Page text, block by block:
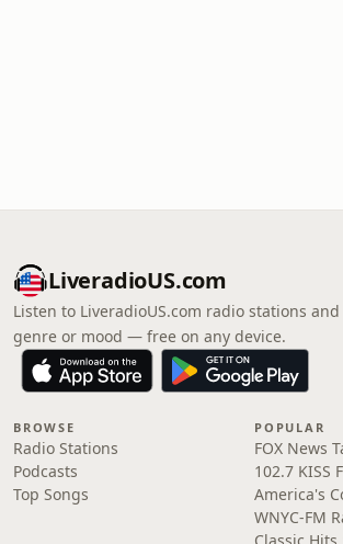
LiveradioUS.com
Listen to LiveradioUS.com radio stations
genre or mood — free on any device.
BROWSE
Radio Stations
Podcasts
Top Songs
POPULAR
FOX News
102.7 KISS
America's
WNYC-FM